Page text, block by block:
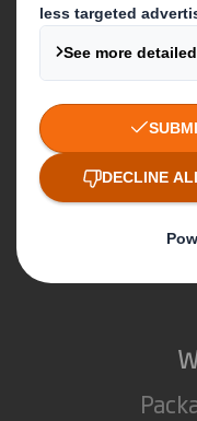
About
IP & DS